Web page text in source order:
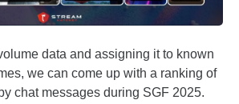
data and assigning it to known
we can come up with a ranking of
chat messages during SGF 2025.